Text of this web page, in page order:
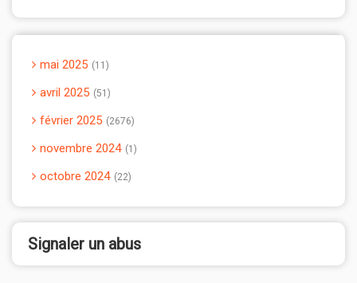
mai 2025 11
avril 2025 51
février 2025 2676
novembre 2024 1
octobre 2024 22
Signaler un abus